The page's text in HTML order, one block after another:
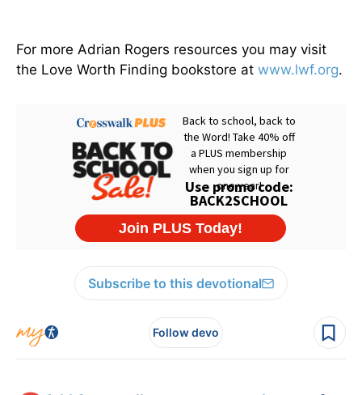
For more Adrian Rogers resources you may visit
the Love Worth Finding bookstore at www.lwf.org.
Subscribe to this devotional
Follow devo